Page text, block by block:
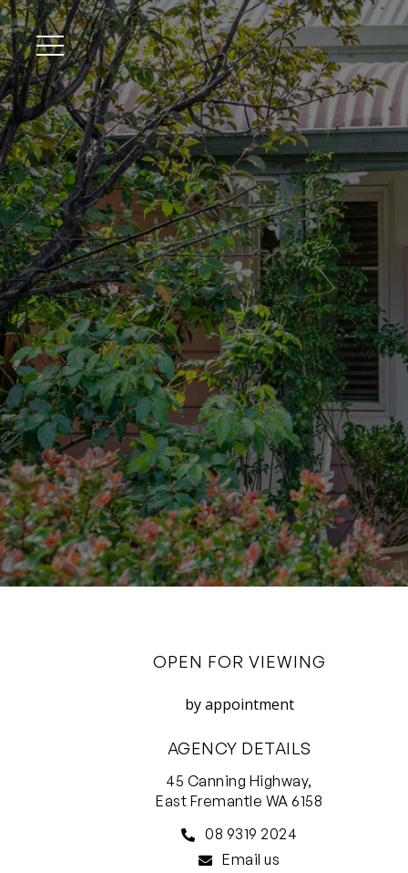
OPEN FOR VIEWING
by appointment
AGENCY DETAILS
45 Canning Highway,
East Fremantle WA 6158
08 9319 2024
Email us